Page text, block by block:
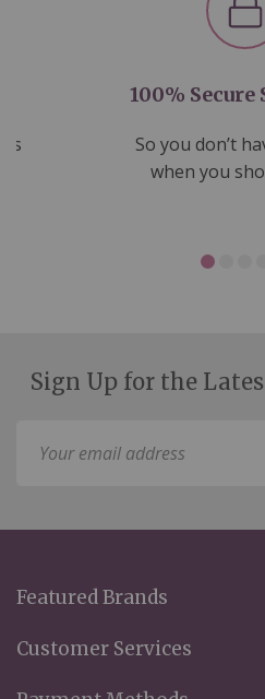
100%
So you don’t
when you
Sign Up for the
Featured Brands
Customer Services